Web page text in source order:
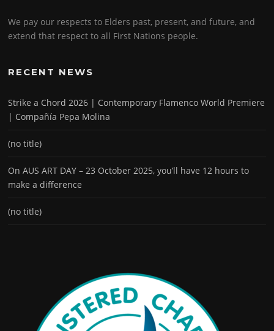
We pay our respects to Elders past, present, and future, and
extend that respect to all First Nations people.
RECENT NEWS
Strike a Chord 2026 | Contemporary Flamenco World Premiere
| Compañía Pepa Molina
(no title)
On AUS ART DAY – 23 October 2025, you’ll have 12 hours to
make a difference
(no title)